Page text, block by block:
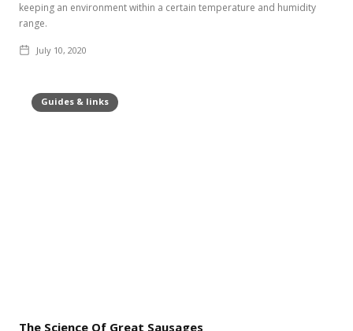
keeping an environment within a certain temperature and humidity
range.
July 10, 2020
Guides & links
The Science Of Great Sausages